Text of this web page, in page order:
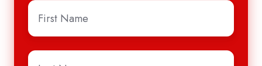
First
Name*
Last